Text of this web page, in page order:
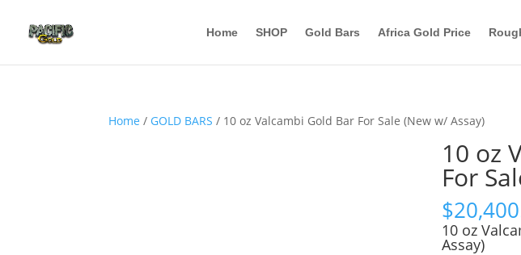
Home SHOP Gold Bars Africa Gold Price
Home / GOLD BARS / 10 oz Valcambi Gold Bar For Sale (New w/ Assay)
10 oz
For
$
10 oz
Assay)